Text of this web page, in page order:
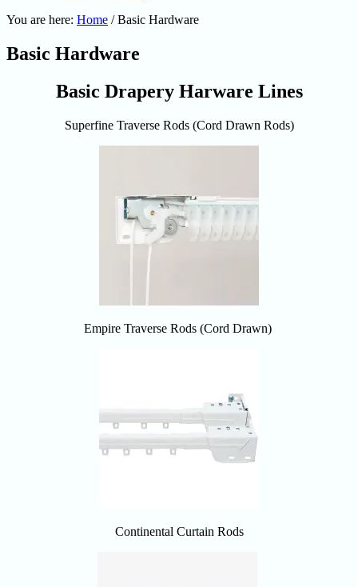
You are here: Home /Basic Hardware
Basic Hardware
Basic Drapery Harware Lines
Superfine Traverse Rods (Cord Drawn Rods)
Empire Traverse Rods (Cord Drawn)
Continental Curtain Rods